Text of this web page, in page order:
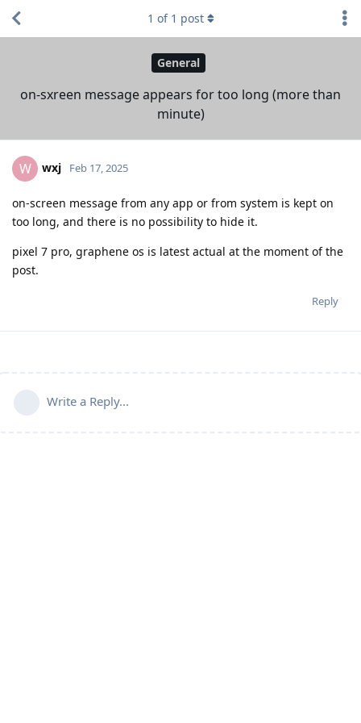
General
on-sxreen message appears for too long (more than
minute)
1 of 1 post
W wxj Feb 17, 2025
on-screen message from any app or from system is kept on
too long, and there is no possibility to hide it.
pixel 7 pro, graphene os is latest actual at the moment of the
post.
Reply
Write a Reply...